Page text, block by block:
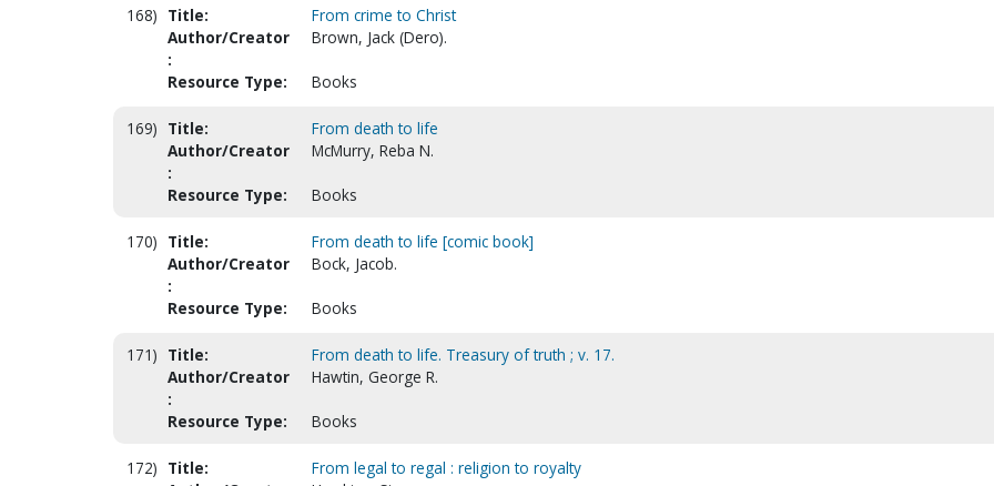
168) Title:
From crime to Christ
Author/Creator
:
Brown, Jack (Dero).
Resource Type: Books
169) Title:
From death to life
Author/Creator
:
McMurry, Reba N.
Resource Type: Books
170) Title:
From death to life [comic book]
Author/Creator
:
Bock, Jacob.
Resource Type: Books
171) Title:
From death to life. Treasury of truth ; v. 17.
Author/Creator
:
Hawtin, George R.
Resource Type: Books
172) Title:
From legal to regal : religion to royalty